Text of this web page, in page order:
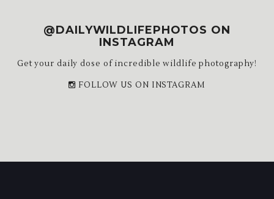
@DAILYWILDLIFEPHOTOS ON
INSTAGRAM
Get your daily dose of incredible wildlife photography!
FOLLOW US ON INSTAGRAM